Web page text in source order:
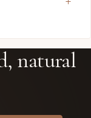
natural